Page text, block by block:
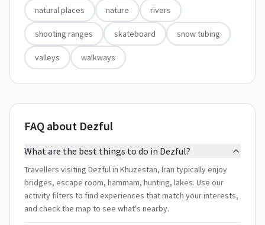
natural places nature rivers
shooting ranges skateboard snow tubing
valleys walkways
FAQ about Dezful
What are the best things to do in Dezful?
Travellers visiting Dezful in Khuzestan, Iran typically enjoy
bridges, escape room, hammam, hunting, lakes. Use our
activity filters to find experiences that match your interests,
and check the map to see what's nearby.